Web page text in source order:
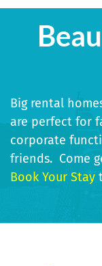
Big rental
are perfect for
corporate
friends. Come
Book Your Stay